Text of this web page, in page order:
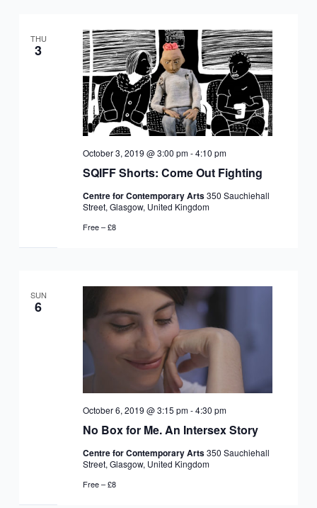
THU
3
SQIFF Shorts: Come Out Fighting
October 3, 2019 @ 3:00 pm-4:10 pm
Centre for Contemporary Arts350 Sauchiehall
Street, Glasgow, United Kingdom
Free – £8
SUN
6
No Box for Me. An Intersex Story
October 6, 2019 @ 3:15 pm-4:30 pm
Centre for Contemporary Arts350 Sauchiehall
Street, Glasgow, United Kingdom
Free – £8